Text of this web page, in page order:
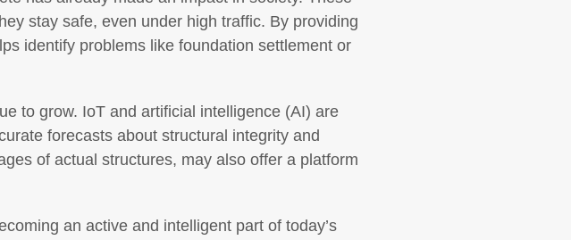
stay safe, even under high traffic. By providing
identify problems like foundation settlement or
to grow. IoT and artificial intelligence (AI) are
forecasts about structural integrity and
of actual structures, may also offer a platform
an active and intelligent part of today’s